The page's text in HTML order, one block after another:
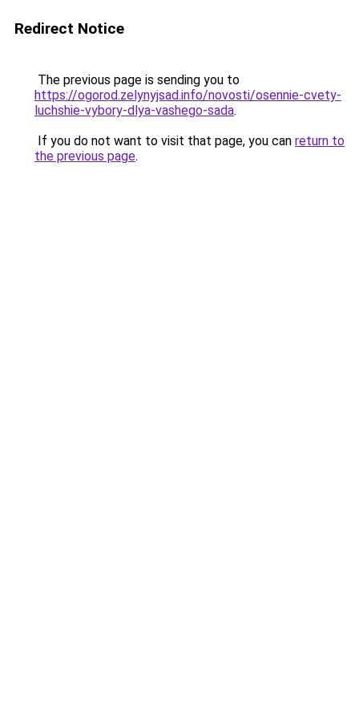
Redirect Notice
The previous page is sending you to
https://ogorod.zelynyjsad.info/novosti/osennie-cvety-
luchshie-vybory-dlya-vashego-sada.
If you do not want to visit that page, you can return to
the previous page.